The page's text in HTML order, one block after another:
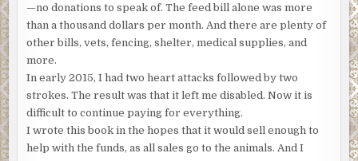
—no donations to speak of. The feed bill alone was more
than a thousand dollars per month. And there are plenty of
other bills, vets, fencing, shelter, medical supplies, and
more.
In early 2015, I had two heart attacks followed by two
strokes. The result was that it left me disabled. Now it is
difficult to continue paying for everything.
I wrote this book in the hopes that it would sell enough to
help with the funds, as all sales go to the animals. And I